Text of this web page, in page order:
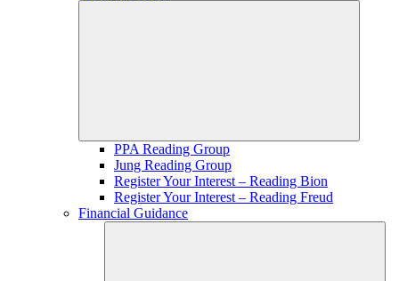
PPA Reading Group
Jung Reading Group
Register Your Interest – Reading Bion
Register Your Interest – Reading Freud
Financial Guidance